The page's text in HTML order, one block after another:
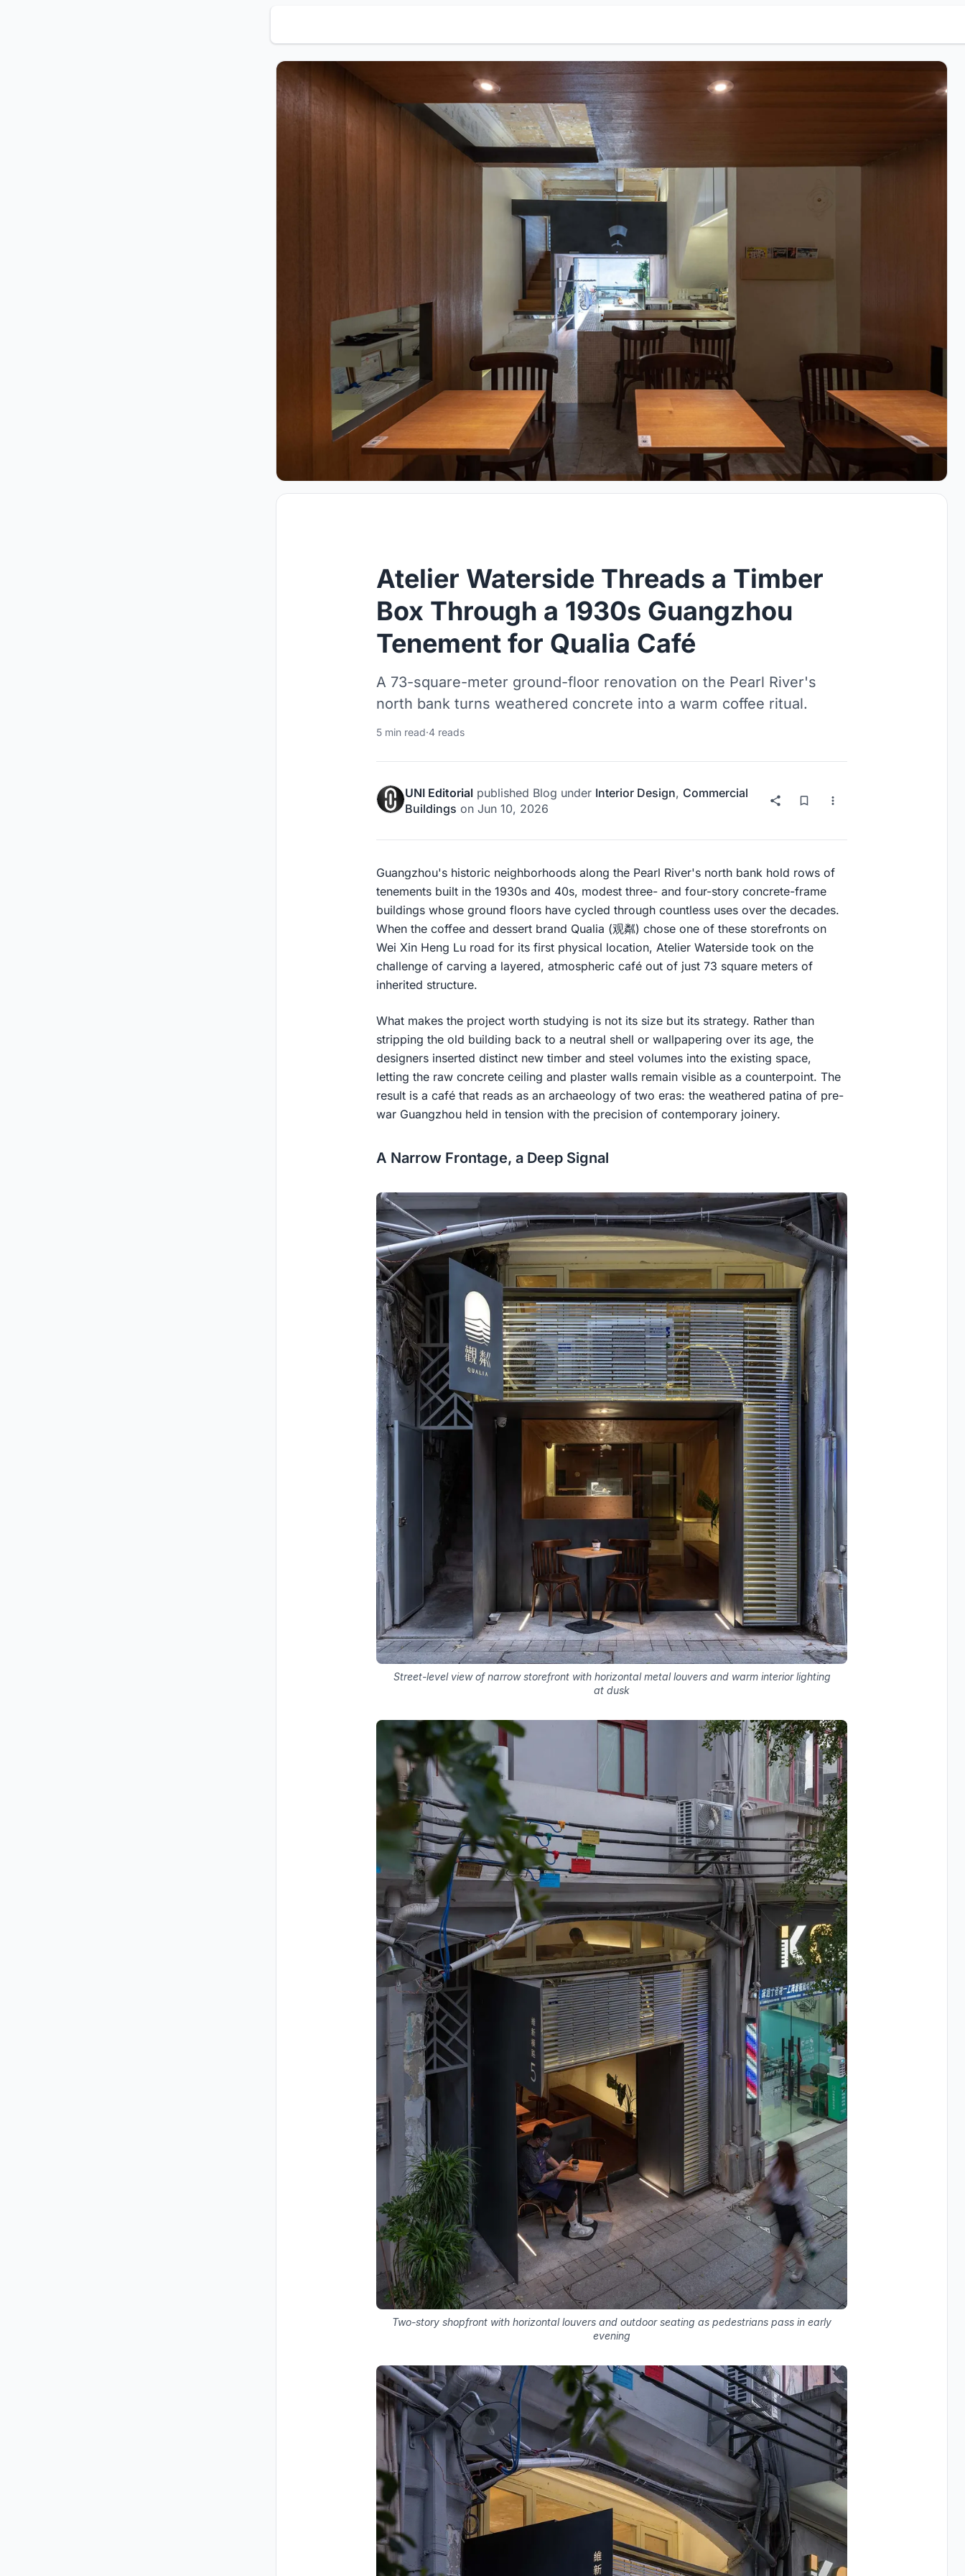
Atelier Waterside Threads a Timber
Box Through a 1930s Guangzhou
Tenement for Qualia Café
A 73-square-meter ground-floor renovation on the Pearl River's
north bank turns weathered concrete into a warm coffee ritual.
5 min read·4 reads
UNI Editorial published Blog under Interior Design, Commercial
Buildings on Jun 10, 2026
Guangzhou's historic neighborhoods along the Pearl River's north bank hold rows of
tenements built in the 1930s and 40s, modest three- and four-story concrete-frame
buildings whose ground floors have cycled through countless uses over the decades.
When the coffee and dessert brand Qualia (观粼) chose one of these storefronts on
Wei Xin Heng Lu road for its first physical location, Atelier Waterside took on the
challenge of carving a layered, atmospheric café out of just 73 square meters of
inherited structure.
What makes the project worth studying is not its size but its strategy. Rather than
stripping the old building back to a neutral shell or wallpapering over its age, the
designers inserted distinct new timber and steel volumes into the existing space,
letting the raw concrete ceiling and plaster walls remain visible as a counterpoint. The
result is a café that reads as an archaeology of two eras: the weathered patina of pre-
war Guangzhou held in tension with the precision of contemporary joinery.
A Narrow Frontage, a Deep Signal
Street-level view of narrow storefront with horizontal metal louvers and warm interior lighting
at dusk
Two-story shopfront with horizontal louvers and outdoor seating as pedestrians pass in early
evening